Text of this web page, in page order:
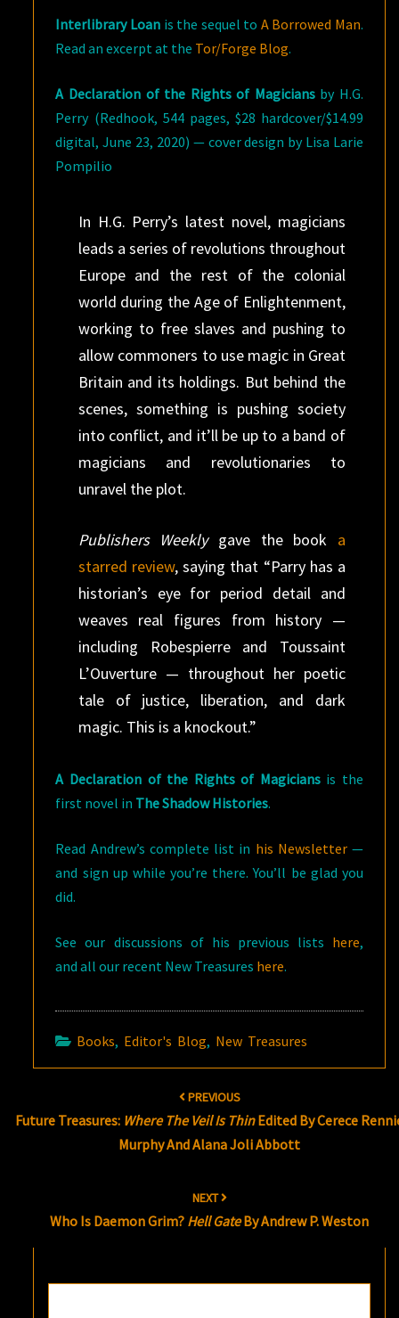
Interlibrary Loanis the sequel to A Borrowed Man.
Read an excerpt at the Tor/Forge Blog.
A Declaration of the Rights of Magiciansby H.G.
Perry (Redhook, 544 pages, $28 hardcover/$14.99
digital, June 23, 2020) — cover design by Lisa Larie
Pompilio
In H.G. Perry’s latest novel, magicians
leads a series of revolutions throughout
Europe and the rest of the colonial
world during the Age of Enlightenment,
working to free slaves and pushing to
allow commoners to use magic in Great
Britain and its holdings. But behind the
scenes, something is pushing society
into conflict, and it’ll be up to a band of
magicians and revolutionaries to
unravel the plot.
Publishers Weeklygave the book a
starred review, saying that “Parry has a
historian’s eye for period detail and
weaves real figures from history —
including Robespierre and Toussaint
L’Ouverture — throughout her poetic
tale of justice, liberation, and dark
magic. This is a knockout.”
A Declaration of the Rights of Magiciansis the
first novel in The Shadow Histories.
Read Andrew’s complete list in his Newsletter—
and sign up while you’re there. You’ll be glad you
did.
See our discussions of his previous lists here,
and all our recent New Treasures here.
Books, Editor's Blog, New Treasures
PREVIOUS
Future Treasures: Where The Veil Is ThinEdited By Cerece
Murphy And Alana Joli Abbott
NEXT
Who Is Daemon Grim? Hell GateBy Andrew P. Weston